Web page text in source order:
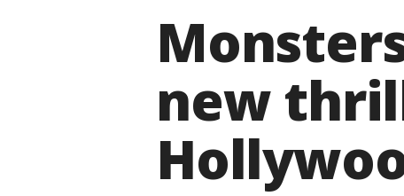
new